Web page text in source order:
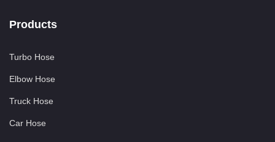
Products
Turbo Hose
Elbow Hose
Truck Hose
Car Hose